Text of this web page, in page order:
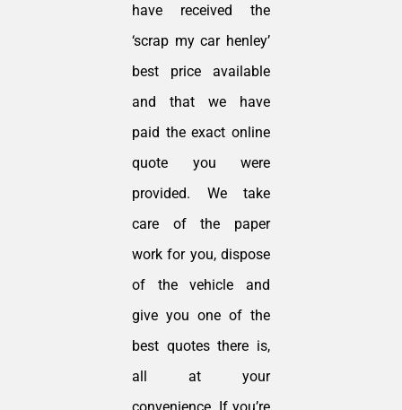
have received the
‘scrap my car henley’
best price available
and that we have
paid the exact online
quote you were
provided. We take
care of the paper
work for you, dispose
of the vehicle and
give you one of the
best quotes there is,
all at your
convenience. If you’re